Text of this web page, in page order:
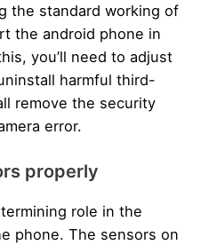
the standard working of
the android phone in
you’ll need to adjust
harmful third-
remove the security
error.
properly
role in the
phone. The sensors on